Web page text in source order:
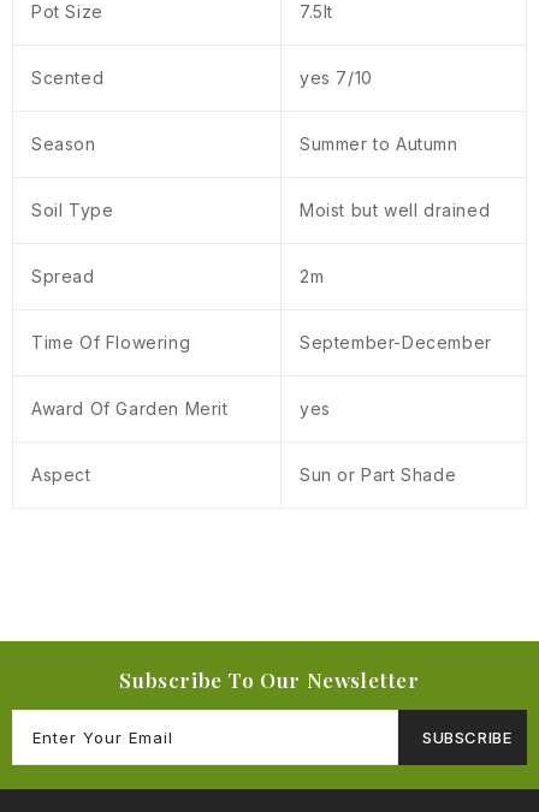
Pot Size 7.5lt
Scented yes 7/10
Season Summer to Autumn
Soil Type Moist but well drained
Spread 2m
Time Of Flowering September-December
Award Of Garden Merit yes
Aspect Sun or Part Shade
Subscribe To Our Newsletter
SUBSCRIBE